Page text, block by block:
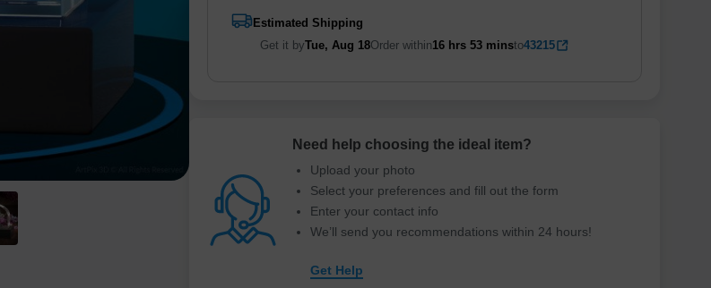
Estimated Shipping
Get it byTue, Aug 18Order within16 hrs 53 minsto43215
Need help choosing the ideal item?
Upload your photo
Select your preferences and fill out the form
Enter your contact info
We’ll send you recommendations within 24 hours!
Get Help